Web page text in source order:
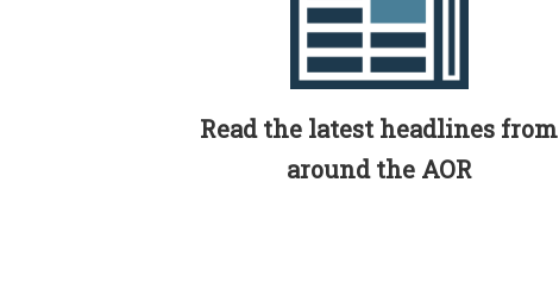
Read the latest headlines from
around the AOR